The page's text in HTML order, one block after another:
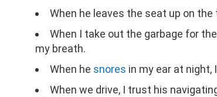
When he leaves the seat up on
When I take out the garbage for
my breath.
When he snores in my ear at night,
When we drive, I trust his